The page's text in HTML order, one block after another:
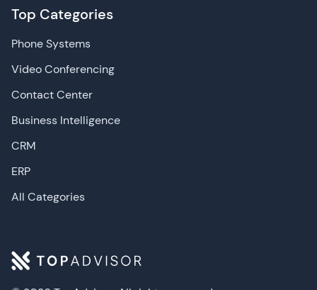
Top Categories
Phone Systems
Video Conferencing
Contact Center
Business Intelligence
CRM
ERP
All Categories